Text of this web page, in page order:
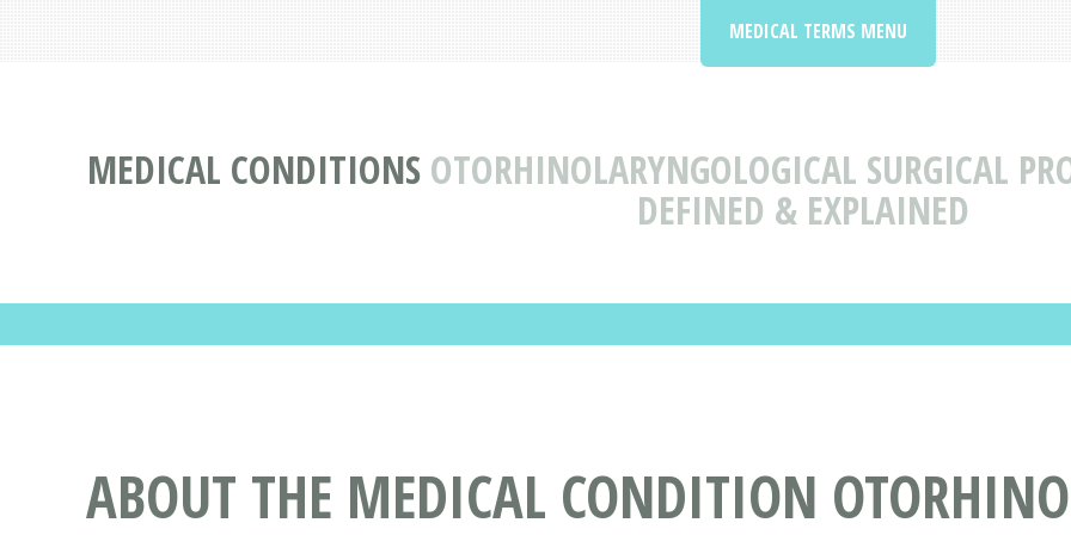
MEDICAL CONDITIONS OTORHINOLARYNGOLOGICAL SURGICAL
DEFINED & EXPLAINED
MEDICAL TERMS MENU
ABOUT THE MEDICAL CONDITION